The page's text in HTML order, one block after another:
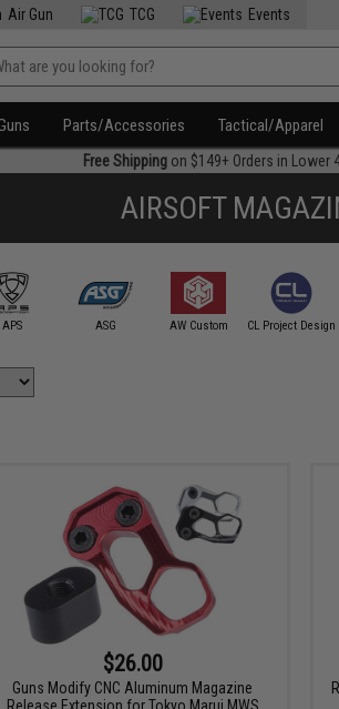
Air Gun TCG Events
Parts/Accessories Tactical/Apparel
Free Shippingon $149+ Orders in Lower
AIRSOFT
APS ASG AW Custom CL Project Design
$26.00
Guns Modify CNC Aluminum Magazine